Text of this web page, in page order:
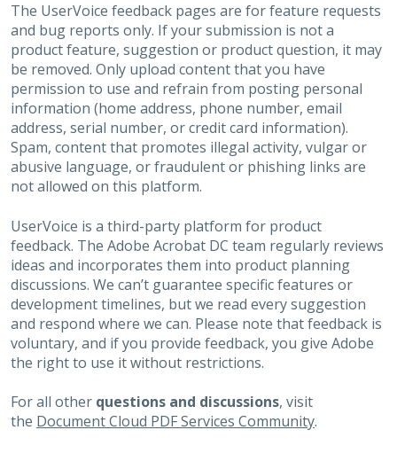
The UserVoice feedback pages are for feature requests
and bug reports only. If your submission is not a
product feature, suggestion or product question, it may
be removed. Only upload content that you have
permission to use and refrain from posting personal
information (home address, phone number, email
address, serial number, or credit card information).
Spam, content that promotes illegal activity, vulgar or
abusive language, or fraudulent or phishing links are
not allowed on this platform.
UserVoice is a third-party platform for product
feedback. The Adobe Acrobat DC team regularly reviews
ideas and incorporates them into product planning
discussions. We can’t guarantee specific features or
development timelines, but we read every suggestion
and respond where we can. Please note that feedback is
voluntary, and if you provide feedback, you give Adobe
the right to use it without restrictions.
For all other questions and discussions, visit
the Document Cloud PDF Services Community.